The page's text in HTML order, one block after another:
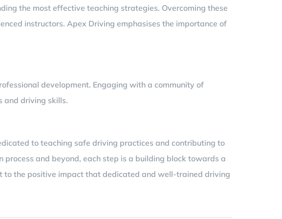
the most effective teaching strategies. Overcoming these
instructors. Apex Driving emphasises the importance of
development. Engaging with a community of
and driving skills.
to teaching safe driving practices and contributing to
and beyond, each step is a building block towards a
to the positive impact that dedicated and well-trained driving